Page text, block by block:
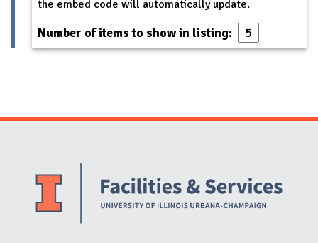
the embed code will automatically update.
Number of items to show in listing:
Website Stakeholders and Social Media